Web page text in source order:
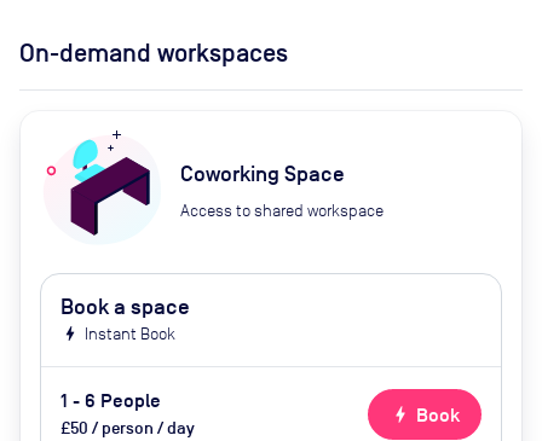
On-demand workspaces
Coworking Space
Access to shared workspace
Book a space
bolt Instant Book
1 - 6 People
£50 / person / day
bolt Book